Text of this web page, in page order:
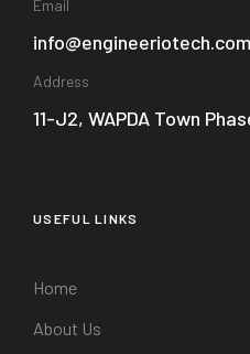
Email
info@engineeriotech.com
Address
11-J2, WAPDA Town
USEFUL LINKS
Home
About Us